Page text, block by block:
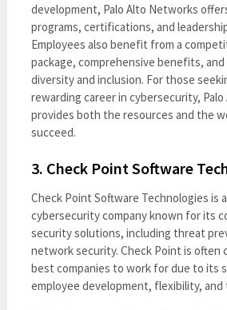
development, Palo Alto Networks
programs, certifications, and
Employees also benefit from a
package, comprehensive benefits,
diversity and inclusion. For those
rewarding career in cybersecurity,
provides both the resources and the
succeed.
3. Check Point Software
Check Point Software Technologies is
cybersecurity company known for its
security solutions, including threat
network security. Check Point is often
best companies to work for due to its
employee development, flexibility, and